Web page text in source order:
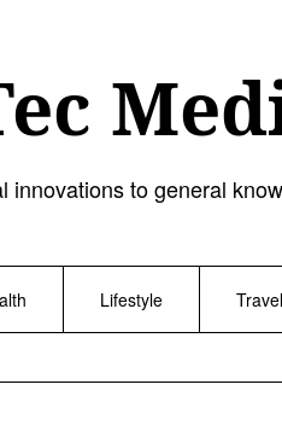
innovations to general
Lifestyle Travel